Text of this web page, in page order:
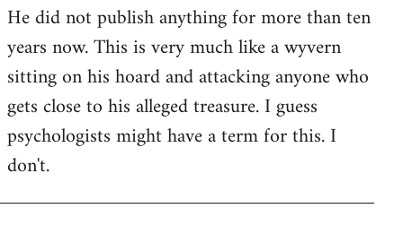
He did not publish anything for more than ten
years now. This is very much like a wyvern
sitting on his hoard and attacking anyone who
gets close to his alleged treasure. I guess
psychologists might have a term for this. I
don't.